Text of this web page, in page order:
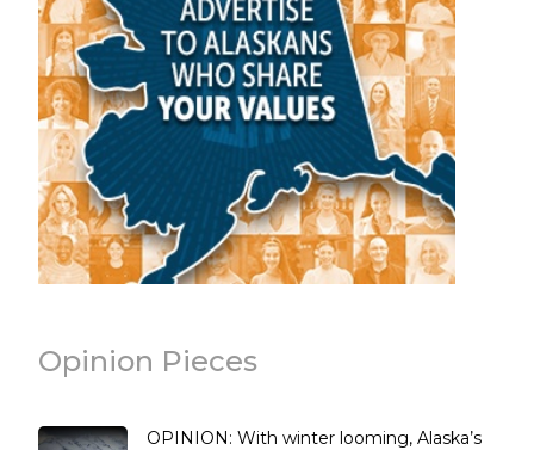
Opinion Pieces
OPINION: With winter looming, Alaska’s